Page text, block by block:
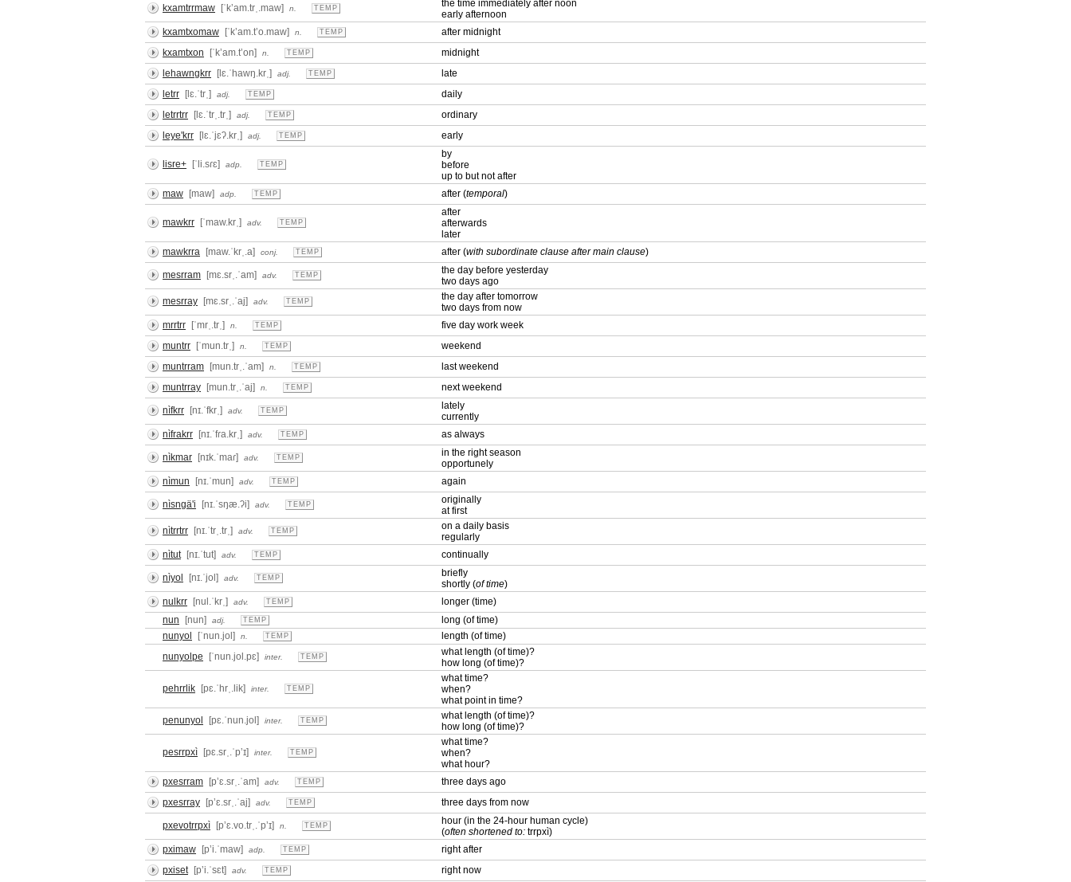
kxamtrrmaw
[ˈkʼam.trˌ.maw] n. TEMP
the time immediately after noon
early afternoon
kxamtxomaw
[ˈkʼam.tʼo.maw] n. TEMP
after midnight
kxamtxon
[ˈkʼam.tʼon] n. TEMP
midnight
lehawngkrr
[lɛ.ˈhawŋ.krˌ] adj. TEMP
late
letrr
[lɛ.ˈtrˌ] adj. TEMP
daily
letrrtrr
[lɛ.ˈtrˌ.trˌ] adj. TEMP
ordinary
leye'krr
[lɛ.ˈjɛʔ.krˌ] adj. TEMP early
lisre+ [ˈli.sɾɛ] adp. TEMP
by
before
up to but not after
maw
[maw] adp. TEMP after (temporal)
mawkrr [ˈmaw.krˌ] adv. TEMP
after
afterwards
later
mawkrra
[maw.ˈkrˌ.a] conj. TEMP after (with subordinate clause after main clause)
mesrram [mɛ.srˌ.ˈam] adv. TEMP
the day before yesterday
two days ago
mesrray
[mɛ.srˌ.ˈaj] adv. TEMP
the day after tomorrow
two days from now
mrrtrr
[ˈmrˌ.trˌ] n. TEMP
five day work week
muntrr
[ˈmun.trˌ] n. TEMP
weekend
muntrram
[mun.trˌ.ˈam] n. TEMP
last weekend
muntrray
[mun.trˌ.ˈaj] n. TEMP next weekend
nìfkrr [nɪ.ˈfkrˌ] adv. TEMP
lately
currently
nìfrakrr
[nɪ.ˈfɾa.krˌ] adv. TEMP as always
nìkmar [nɪk.ˈmaɾ] adv. TEMP
in the right season
opportunely
nìmun
[nɪ.ˈmun] adv. TEMP again
nìsngä'i [nɪ.ˈsŋæ.ʔi] adv. TEMP
originally
at first
nìtrrtrr
[nɪ.ˈtrˌ.trˌ] adv. TEMP
on a daily basis
regularly
nìtut
[nɪ.ˈtut] adv. TEMP continually
nìyol [nɪ.ˈjol] adv. TEMP
briefly
shortly (of time)
nulkrr
[nul.ˈkrˌ] adv. TEMP
longer (time)
nun
[nun] adj. TEMP
long (of time)
nunyol
[ˈnun.jol] n. TEMP
length (of time)
nunyolpe
[ˈnun.jol.pɛ] inter. TEMP
what length (of time)?
how long (of time)?
pehrrlik [pɛ.ˈhrˌ.lik] inter. TEMP
what time?
when?
what point in time?
penunyol
[pɛ.ˈnun.jol] inter. TEMP
what length (of time)?
how long (of time)?
pesrrpxì [pɛ.srˌ.ˈpʼɪ] inter. TEMP
what time?
when?
what hour?
pxesrram
[pʼɛ.srˌ.ˈam] adv. TEMP
three days ago
pxesrray
[pʼɛ.srˌ.ˈaj] adv. TEMP three days from now
pxevotrrpxì [pʼɛ.vo.trˌ.ˈpʼɪ] n. TEMP
hour (in the 24-hour human cycle)
(often shortened to: trrpxì)
pximaw
[pʼi.ˈmaw] adp. TEMP
right after
pxiset
[pʼi.ˈsɛt] adv. TEMP
right now